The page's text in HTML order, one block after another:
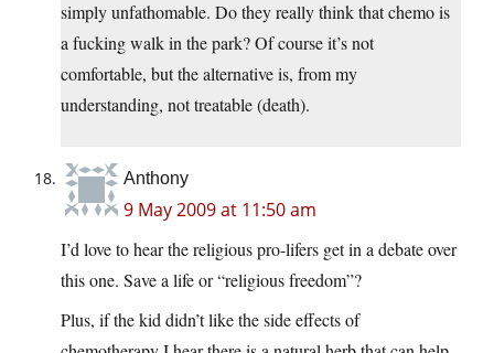
simply unfathomable. Do they really think that chemo is
a fucking walk in the park? Of course it’s not
comfortable, but the alternative is, from my
understanding, not treatable (death).
Anthony
9 May 2009 at 11:50 am
I’d love to hear the religious pro-lifers get in a debate over
this one. Save a life or “religious freedom”?
Plus, if the kid didn’t like the side effects of